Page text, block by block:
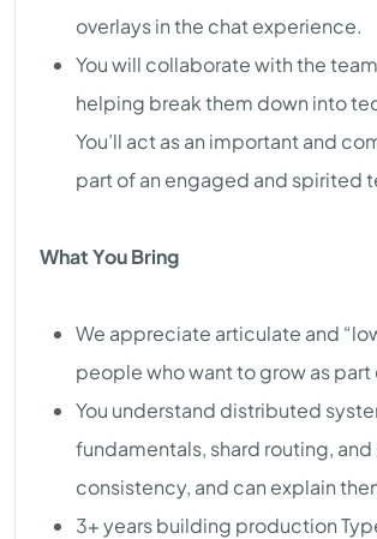
overlays in the chat experience.
You will collaborate with the
helping break them down into
You’ll act as an important and
part of an engaged and spirited
What You Bring
We appreciate articulate and
people who want to grow as part
You understand distributed
fundamentals, shard routing, and
consistency, and can explain
3+ years building production